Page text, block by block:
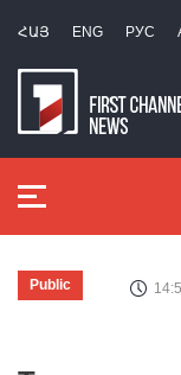
ՀԱՅ ENG РУС
Public